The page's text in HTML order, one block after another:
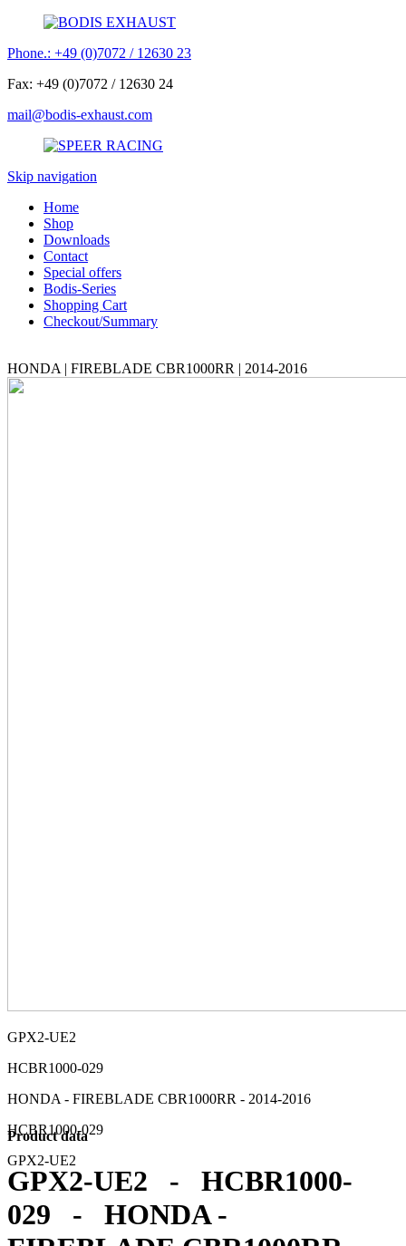
Phone.: +49 (0)7072 / 12630 23
Fax: +49 (0)7072 / 12630 24
mail@bodis-exhaust.com
Skip navigation
Home
Shop
Downloads
Contact
Special offers
Bodis-Series
Shopping Cart
Checkout/Summary
HONDA | FIREBLADE CBR1000RR | 2014-2016
GPX2-UE2
HCBR1000-029
HONDA - FIREBLADE CBR1000RR - 2014-2016
HCBR1000-029
GPX2-UE2
Product data
GPX2-UE2 - HCBR1000-
029 - HONDA -